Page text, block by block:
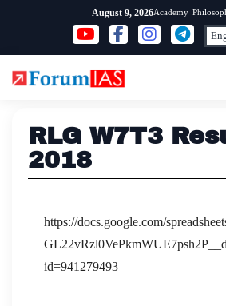
content
August 9, 2026Academy
RLG W7T3
2018
https://docs.google.com/
id=941279493